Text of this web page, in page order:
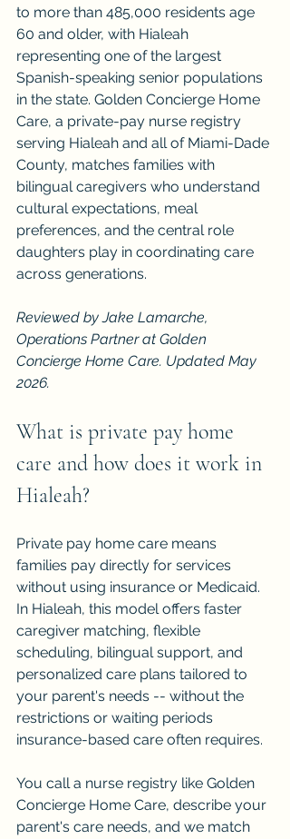
to more than 485,000 residents age
60 and older, with Hialeah
representing one of the largest
Spanish-speaking senior populations
in the state. Golden Concierge Home
Care, a private-pay nurse registry
serving Hialeah and all of Miami-Dade
County, matches families with
bilingual caregivers who understand
cultural expectations, meal
preferences, and the central role
daughters play in coordinating care
across generations.
Reviewed by Jake Lamarche,
Operations Partner at Golden
Concierge Home Care. Updated May
2026.
What is private pay home
care and how does it work in
Hialeah?
Private pay home care means
families pay directly for services
without using insurance or Medicaid.
In Hialeah, this model offers faster
caregiver matching, flexible
scheduling, bilingual support, and
personalized care plans tailored to
your parent's needs -- without the
restrictions or waiting periods
insurance-based care often requires.
You call a nurse registry like Golden
Concierge Home Care, describe your
parent's care needs, and we match